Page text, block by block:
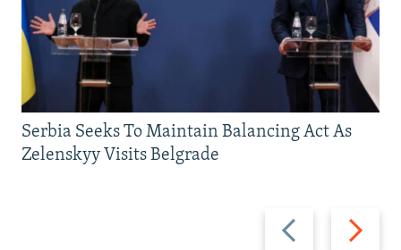
Previous
slide
Next
slide
Serbia Seeks To Maintain Balancing Act As
Zelenskyy Visits Belgrade